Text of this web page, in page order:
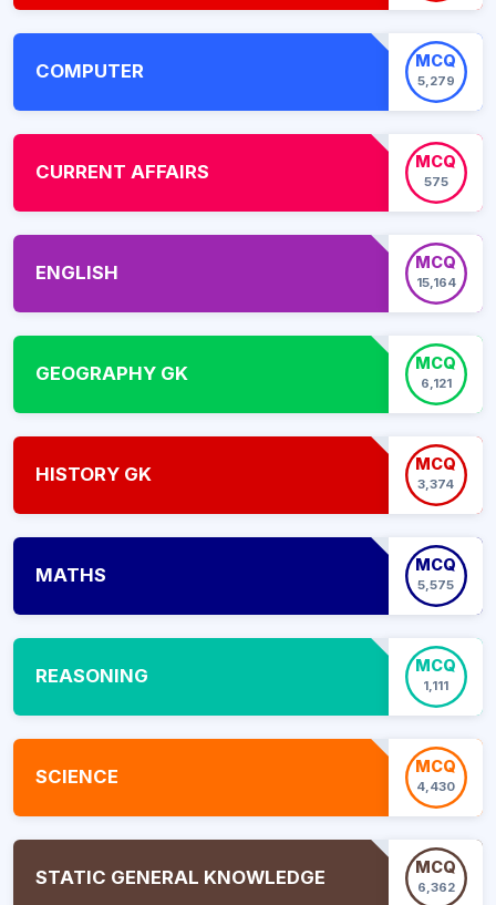
COMPUTER MCQ
5,279
CURRENT AFFAIRS MCQ
575
ENGLISH MCQ
15,164
GEOGRAPHY GK MCQ
6,121
HISTORY GK MCQ
3,374
MATHS MCQ
5,575
REASONING MCQ
1,111
SCIENCE MCQ
4,430
STATIC GENERAL KNOWLEDGE MCQ
6,362